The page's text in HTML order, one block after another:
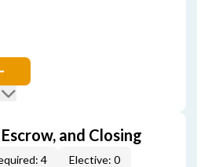
and Closing
4 Elective: 0